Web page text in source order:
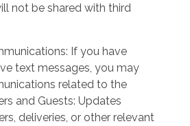
not be shared with third
If you have
text messages, you may
related to the
and Guests: Updates
deliveries, or other relevant